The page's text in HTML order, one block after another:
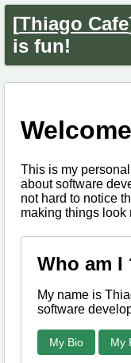
[Thiago Cafe
is fun!
This is my
about software
not hard to notice
making things look
Who am I
My name is
software
My Bio My